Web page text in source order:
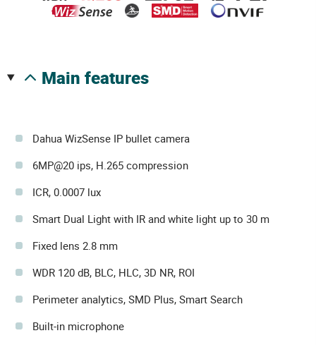
main features
Dahua WizSense IP bullet camera
6MP@20 ips, H.265 compression
ICR, 0.0007 lux
Smart Dual Light with IR and white light up to 30 m
Fixed lens 2.8 mm
WDR 120 dB, BLC, HLC, 3D NR, ROI
Perimeter analytics, SMD Plus, Smart Search
Built-in microphone